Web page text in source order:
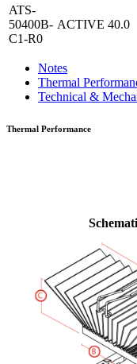
ATS-
50400B-
C1-R0
ACTIVE 40.0
Notes
Thermal
Technical &
Thermal Performance